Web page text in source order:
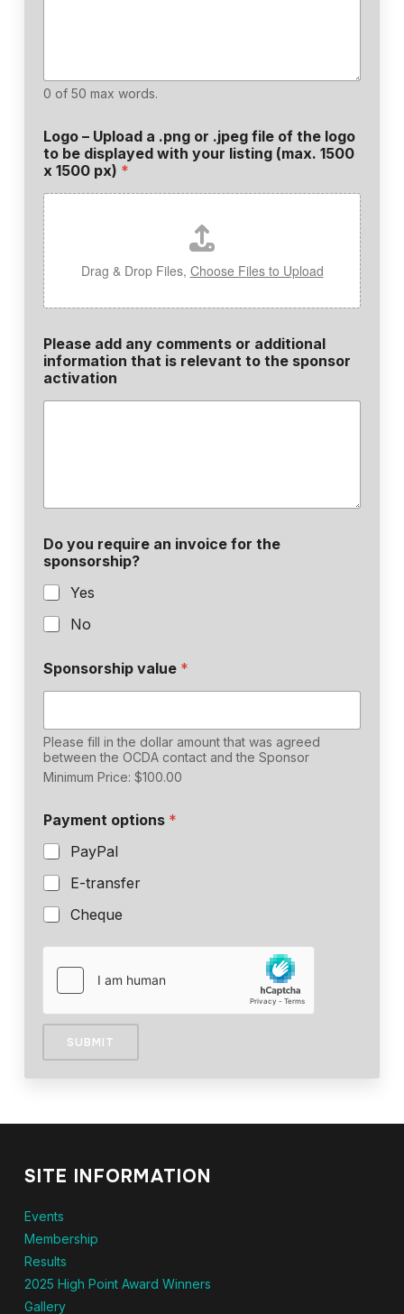
0 of 50 max words.
Logo – Upload a .png or .jpeg file of the logo
to be displayed with your listing (max. 1500
x 1500 px) *
Drag & Drop Files, Choose Files to Upload
Please add any comments or additional
information that is relevant to the sponsor
activation
Do you require an invoice for the
sponsorship?
Yes
No
Sponsorship value *
Please fill in the dollar amount that was agreed
between the OCDA contact and the Sponsor
Minimum Price: $100.00
Payment options *
PayPal
E-transfer
Cheque
SUBMIT
SITE INFORMATION
Events
Membership
Results
2025 High Point Award Winners
Gallery